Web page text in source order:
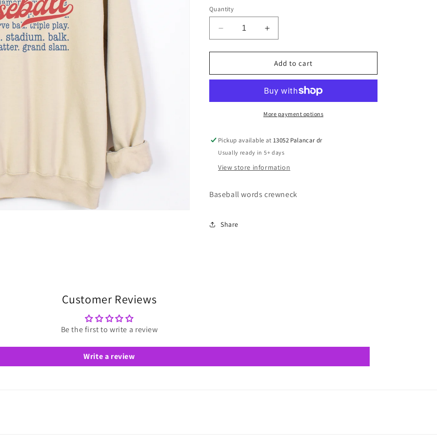
Quantity
Decrease
quantity
for
baseball
Increase
quantity
for
words
baseball
Add to cart
More payment options
Pickup available at13052 Palancar dr
Usually ready in 5+ days
View store information
Baseball words crewneck
Share
Customer Reviews
Be the first to write a review
Write a review